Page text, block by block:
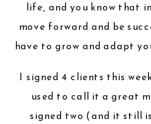
life, and you know that
move forward and be
have to grow and adapt
I signed 4 clients this
used to call it a great
signed two (and it still